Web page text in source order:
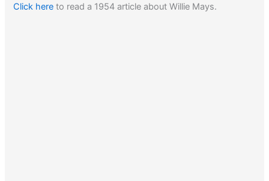
Click here to read a 1954 article about Willie Mays.